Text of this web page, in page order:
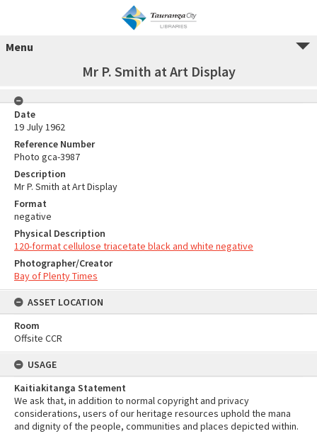
Menu
Mr P. Smith at Art Display
Date
19 July 1962
Reference Number
Photo gca-3987
Description
Mr P. Smith at Art Display
Format
negative
Physical Description
120-format cellulose triacetate black and white negative
Photographer/Creator
Bay of Plenty Times
ASSET LOCATION
Room
Offsite CCR
USAGE
Kaitiakitanga Statement
We ask that, in addition to normal copyright and privacy
considerations, users of our heritage resources uphold the mana
and dignity of the people, communities and places depicted within.